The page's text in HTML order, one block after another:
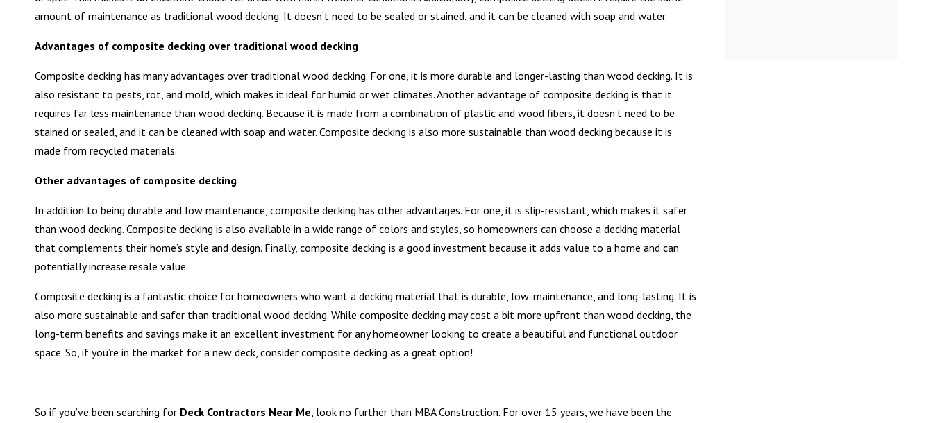
amount of maintenance as traditional wood decking. It doesn’t need to be sealed or stained, and it can be cleaned with soap and water.
Advantages of composite decking over traditional wood decking
Composite decking has many advantages over traditional wood decking. For one, it is more durable and longer-lasting than wood decking. It is
also resistant to pests, rot, and mold, which makes it ideal for humid or wet climates. Another advantage of composite decking is that it
requires far less maintenance than wood decking. Because it is made from a combination of plastic and wood fibers, it doesn’t need to be
stained or sealed, and it can be cleaned with soap and water. Composite decking is also more sustainable than wood decking because it is
made from recycled materials.
Other advantages of composite decking
In addition to being durable and low maintenance, composite decking has other advantages. For one, it is slip-resistant, which makes it safer
than wood decking. Composite decking is also available in a wide range of colors and styles, so homeowners can choose a decking material
that complements their home’s style and design. Finally, composite decking is a good investment because it adds value to a home and can
potentially increase resale value.
Composite decking is a fantastic choice for homeowners who want a decking material that is durable, low-maintenance, and long-lasting. It is
also more sustainable and safer than traditional wood decking. While composite decking may cost a bit more upfront than wood decking, the
long-term benefits and savings make it an excellent investment for any homeowner looking to create a beautiful and functional outdoor
space. So, if you’re in the market for a new deck, consider composite decking as a great option!
So if you’ve been searching for Deck Contractors Near Me, look no further than MBA Construction. For over 15 years, we have been the